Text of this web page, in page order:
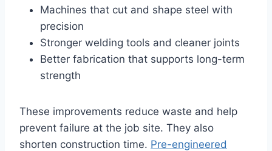
Machines that cut and shape steel with
precision
Stronger welding tools and cleaner joints
Better fabrication that supports long-term
strength
These improvements reduce waste and help
prevent failure at the job site. They also
shorten construction time. Pre-engineered